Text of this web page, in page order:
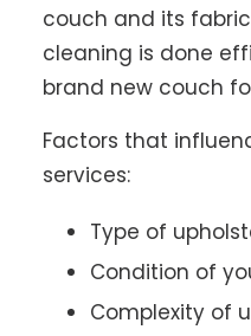
couch and its
cleaning is done
brand new couch
Factors that
services:
Type of
Condition of
Complexity of